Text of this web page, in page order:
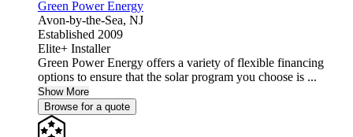
Green Power Energy
Avon-by-the-Sea, NJ
Established 2009
Elite+ Installer
Green Power Energy offers a variety of flexible financing
options to ensure that the solar program you choose is ...
Show More
Browse for a quote